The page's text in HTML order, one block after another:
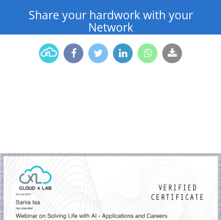
Share your hardwork with your
Network